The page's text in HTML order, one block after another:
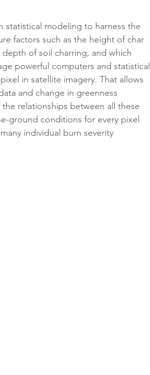
modeling to harness the
factors such as the height of char
of soil charring, and which
powerful computers and statistical
in satellite imagery. That allows
and change in greenness
relationships between all these
ground conditions for every pixel
individual burn severity